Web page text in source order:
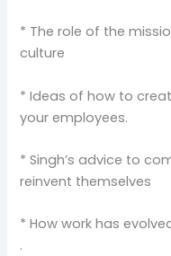
* The role of the
culture
* Ideas of how to
your employees.
* Singh’s advice to
reinvent themselves
* How work has
.